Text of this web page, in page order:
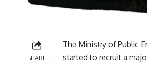
SHARE
The Ministry of Public
started to recruit a